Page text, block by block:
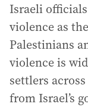
Israeli
violence as
Palestinians
violence is
settlers
from Israel’s